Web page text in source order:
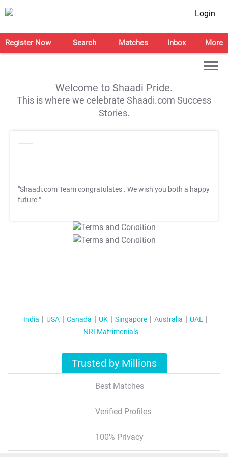
Login
Register Now Search Matches Inbox More
Welcome to Shaadi Pride.
This is where we celebrate Shaadi.com Success
Stories.
"Shaadi.com Team congratulates . We wish you both a happy
future."
T&C Apply
T&C Apply
India USA Canada UK Singapore Australia
UAE
NRI Matrimonials
Trusted by Millions
Best Matches
Verified Profiles
100% Privacy